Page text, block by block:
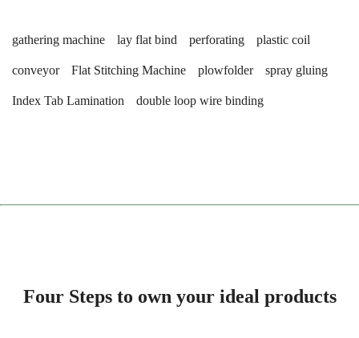
gathering machine lay flat bind perforating plastic coil
conveyor Flat Stitching Machine plowfolder spray gluing
Index Tab Lamination double loop wire binding
Four Steps to own your ideal products